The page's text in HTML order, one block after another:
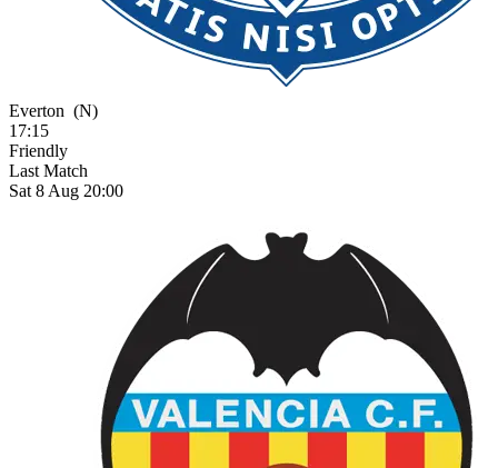
Everton (N)
17:15
Friendly
Last Match
Sat 8 Aug 20:00